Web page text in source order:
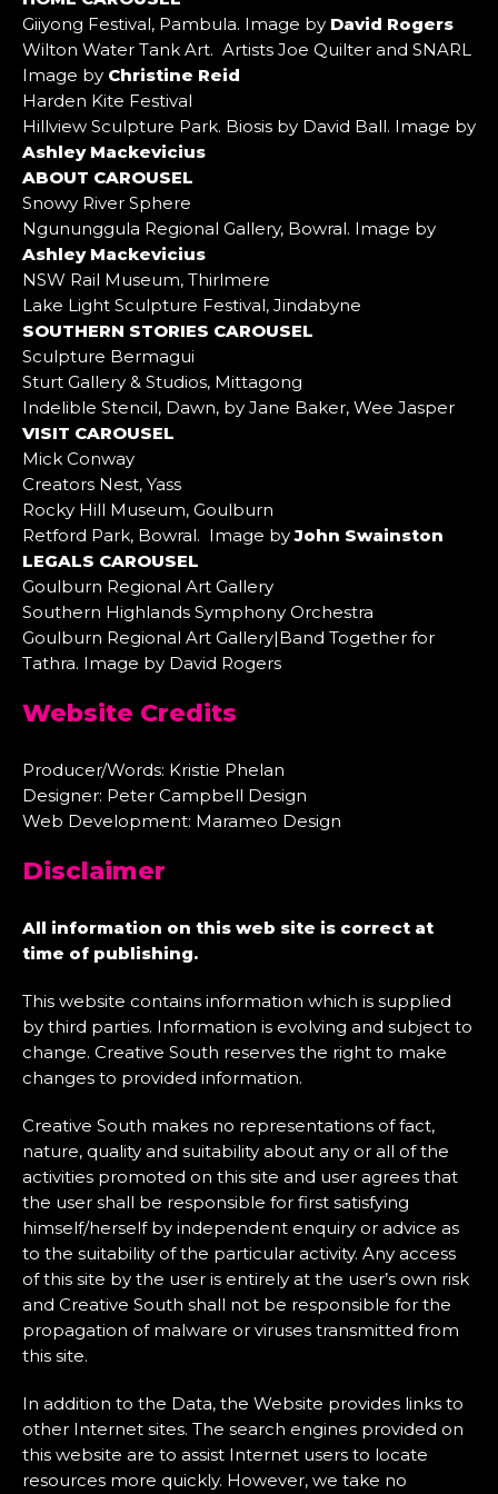
Giiyong Festival, Pambula. Image by David Rogers
Wilton Water Tank Art. Artists Joe Quilter and SNARL
Image by Christine Reid
Harden Kite Festival
Hillview Sculpture Park. Biosis by David Ball. Image by
Ashley Mackevicius
ABOUT CAROUSEL
Snowy River Sphere
Ngununggula Regional Gallery, Bowral. Image by
Ashley Mackevicius
NSW Rail Museum, Thirlmere
Lake Light Sculpture Festival, Jindabyne
SOUTHERN STORIES CAROUSEL
Sculpture Bermagui
Sturt Gallery & Studios, Mittagong
Indelible Stencil, Dawn, by Jane Baker, Wee Jasper
VISIT CAROUSEL
Mick Conway
Creators Nest, Yass
Rocky Hill Museum, Goulburn
Retford Park, Bowral. Image byJohn Swainston
LEGALS CAROUSEL
Goulburn Regional Art Gallery
Southern Highlands Symphony Orchestra
Goulburn Regional Art Gallery|Band Together for
Tathra. Image by David Rogers
Website Credits
Producer/Words: Kristie Phelan
Designer: Peter Campbell Design
Web Development: Marameo Design
Disclaimer
All information on this web site is correct at
time of publishing.
This website contains information which is supplied
by third parties. Information is evolving and subject to
change. Creative South reserves the right to make
changes to provided information.
Creative South makes no representations of fact,
nature, quality and suitability about any or all of the
activities promoted on this site and user agrees that
the user shall be responsible for first satisfying
himself/herself by independent enquiry or advice as
to the suitability of the particular activity. Any access
of this site by the user is entirely at the user’s own risk
and Creative South shall not be responsible for the
propagation of malware or viruses transmitted from
this site.
In addition to the Data, the Website provides links to
other Internet sites. The search engines provided on
this website are to assist Internet users to locate
resources more quickly. However, we take no